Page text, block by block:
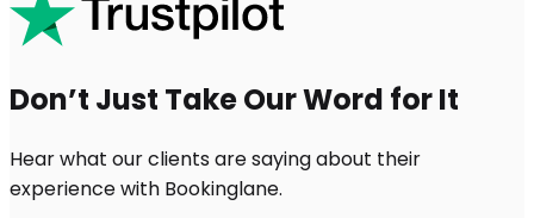
Don’t Just Take Our Word for It
Hear what our clients are saying about their
experience with Bookinglane.